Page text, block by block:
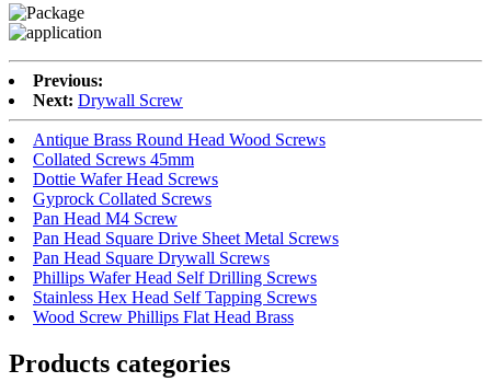
Previous:
Next: Drywall Screw
Antique Brass Round Head Wood Screws
Collated Screws 45mm
Dottie Wafer Head Screws
Gyprock Collated Screws
Pan Head M4 Screw
Pan Head Square Drive Sheet Metal Screws
Pan Head Square Drywall Screws
Phillips Wafer Head Self Drilling Screws
Stainless Hex Head Self Tapping Screws
Wood Screw Phillips Flat Head Brass
Products categories